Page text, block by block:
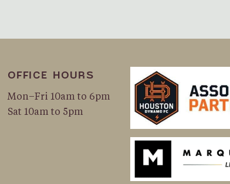
OFFICE HOURS
Mon–Fri 10am to 6pm
Sat 10am to 5pm